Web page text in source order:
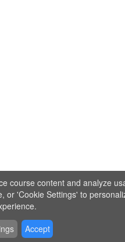
course content and analyze
or 'Cookie Settings' to
Accept